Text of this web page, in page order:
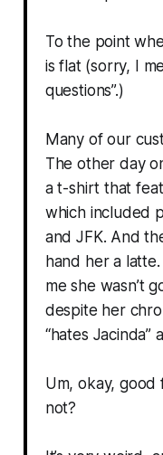
To the point
is flat (sorry, I
questions”.)
Many of our
The other day
a t-shirt that
which included
and JFK. And
hand her a
me she wasn’t
despite her
“hates Jacinda”
Um, okay,
not?